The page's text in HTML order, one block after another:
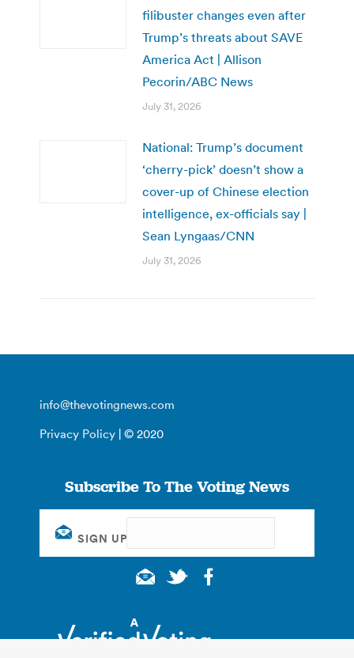
filibuster changes even after
Trump’s threats about SAVE
America Act | Allison
Pecorin/ABC News
July 31, 2026
National: Trump’s document
‘cherry-pick’ doesn’t show a
cover-up of Chinese election
intelligence, ex-officials say |
Sean Lyngaas/CNN
July 31, 2026
info@thevotingnews.com
Privacy Policy | © 2020
Subscribe To The Voting News